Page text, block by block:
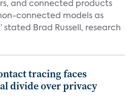
and connected products
connected models as
Brad Russell, research
tracing faces
divide over privacy